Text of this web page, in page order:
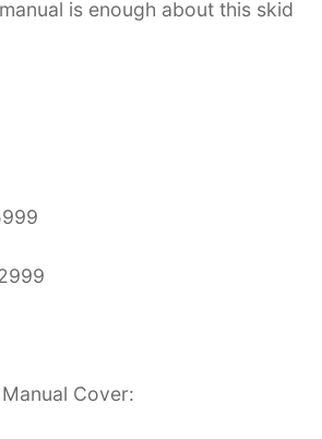
is enough about this skid
Cover: